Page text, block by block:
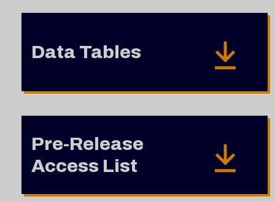
Data Tables
Pre-Release
Access List